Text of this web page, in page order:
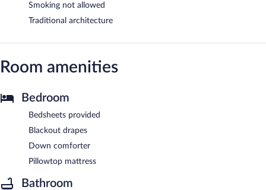
Smoking not allowed
Traditional architecture
Room amenities
Bedroom
Bedsheets provided
Blackout drapes
Down comforter
Pillowtop mattress
Bathroom